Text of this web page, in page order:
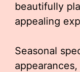
beautifully
appealing
Seasonal